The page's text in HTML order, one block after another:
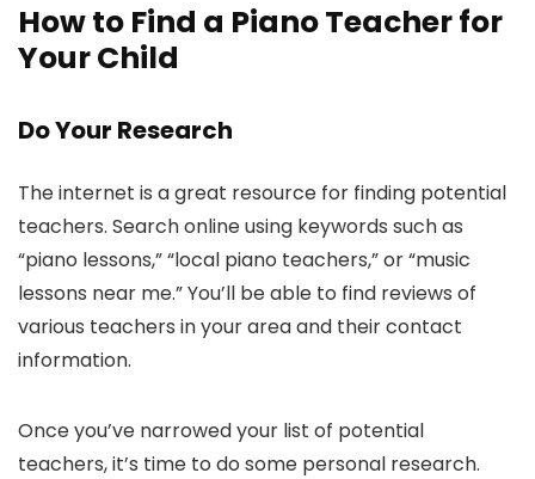
How to Find a Piano Teacher for
Your Child
Do Your Research
The internet is a great resource for finding potential
teachers. Search online using keywords such as
“piano lessons,” “local piano teachers,” or “music
lessons near me.” You’ll be able to find reviews of
various teachers in your area and their contact
information.
Once you’ve narrowed your list of potential
teachers, it’s time to do some personal research.